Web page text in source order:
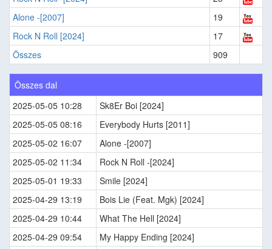
Alone -[2007]
19
Rock N Roll [2024]
17
Összes
909
Összes dal
2025-05-05 10:28
Sk8Er Boi [2024]
2025-05-05 08:16
Everybody Hurts [2011]
2025-05-02 16:07
Alone -[2007]
2025-05-02 11:34
Rock N Roll -[2024]
2025-05-01 19:33
Smile [2024]
2025-04-29 13:19
Bois Lie (Feat. Mgk) [2024]
2025-04-29 10:44
What The Hell [2024]
2025-04-29 09:54
My Happy Ending [2024]